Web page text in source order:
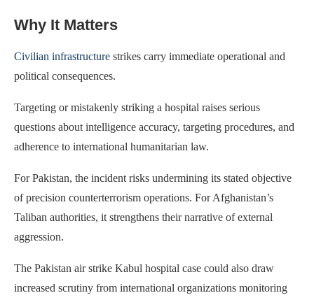
Why It Matters
Civilian infrastructure strikes carry immediate operational and
political consequences.
Targeting or mistakenly striking a hospital raises serious
questions about intelligence accuracy, targeting procedures, and
adherence to international humanitarian law.
For Pakistan, the incident risks undermining its stated objective
of precision counterterrorism operations. For Afghanistan’s
Taliban authorities, it strengthens their narrative of external
aggression.
The Pakistan air strike Kabul hospital case could also draw
increased scrutiny from international organizations monitoring